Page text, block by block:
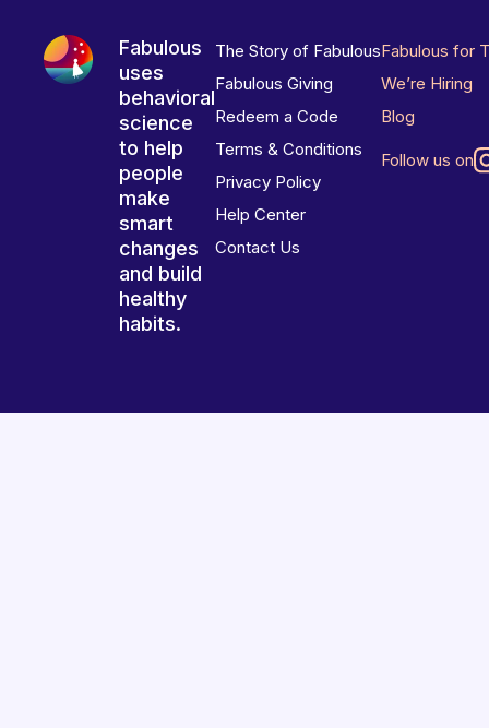
Fabulous
uses
behavioral
science
to help
people
make
smart
changes
and build
healthy
habits.
The Story of Fabulous
Fabulous Giving
Redeem a Code
Terms & Conditions
Privacy Policy
Help Center
Contact Us
Fabulous for
We’re Hiring
Blog
Follow us on